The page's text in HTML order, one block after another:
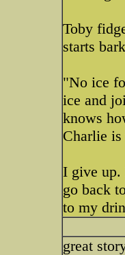
Toby
starts
"No ice
ice and
knows
Charlie
I give up.
go back
to my
great